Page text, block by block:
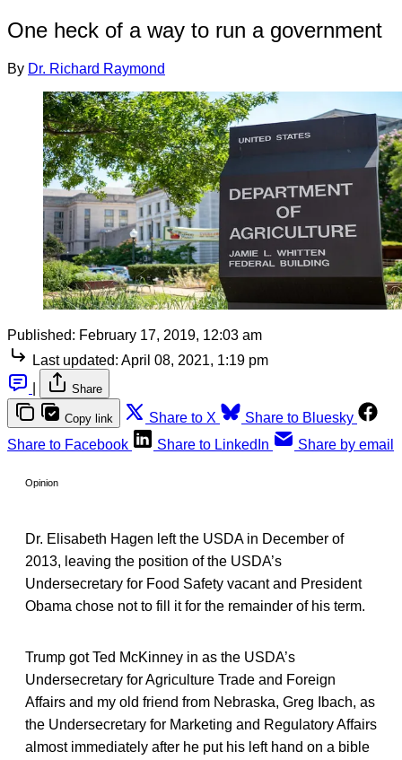
One heck of a way to run a government
By Dr. Richard Raymond
Published: February 17, 2019, 12:03 am
Last updated: April 08, 2021, 1:19 pm
Share
Copy link Share to X
Share to Bluesky
Share to Facebook
Share to LinkedIn Share by email
Opinion
Dr. Elisabeth Hagen left the USDA in December of
2013, leaving the position of the USDA’s
Undersecretary for Food Safety vacant and President
Obama chose not to fill it for the remainder of his term.
Trump got Ted McKinney in as the USDA’s
Undersecretary for Agriculture Trade and Foreign
Affairs and my old friend from Nebraska, Greg Ibach, as
the Undersecretary for Marketing and Regulatory Affairs
almost immediately after he put his left hand on a bible